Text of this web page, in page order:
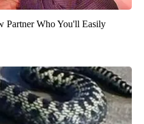
Partner Who You'll Easily